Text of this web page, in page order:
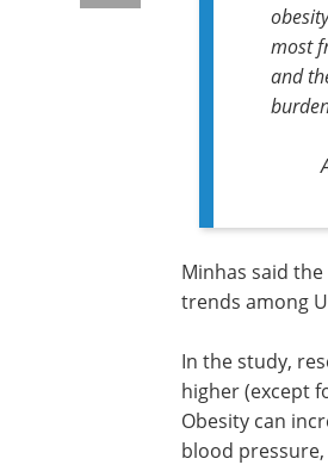
most
and
Minhas said
trends among
In the study,
higher (except
Obesity can
blood